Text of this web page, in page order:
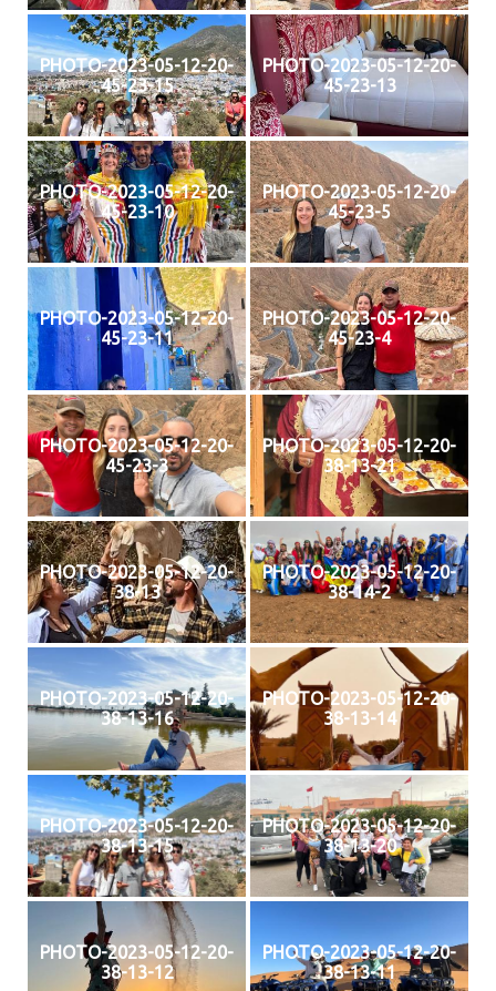
PHOTO-2023-05-12-20-
45-23-15
PHOTO-2023-05-12-20-
45-23-13
PHOTO-2023-05-12-20-
45-23-10
PHOTO-2023-05-12-20-
45-23-5
PHOTO-2023-05-12-20-
45-23-11
PHOTO-2023-05-12-20-
45-23-4
PHOTO-2023-05-12-20-
45-23-3
PHOTO-2023-05-12-20-
38-13-21
PHOTO-2023-05-12-20-
38-13
PHOTO-2023-05-12-20-
38-14-2
PHOTO-2023-05-12-20-
38-13-16
PHOTO-2023-05-12-20-
38-13-14
PHOTO-2023-05-12-20-
38-13-15
PHOTO-2023-05-12-20-
38-13-20
PHOTO-2023-05-12-20-
38-13-12
PHOTO-2023-05-12-20-
38-13-11